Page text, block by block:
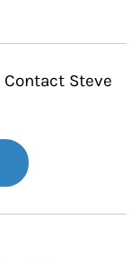
Steve